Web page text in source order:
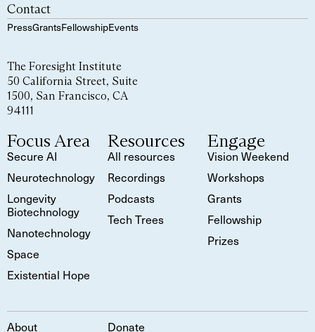
Contact
PressGrantsFellowshipEvents
The Foresight Institute
50 California Street, Suite
1500, San Francisco, CA
94111
Focus Area
Secure AI
Neurotechnology
Longevity
Biotechnology
Nanotechnology
Space
Existential Hope
Resources
All resources
Recordings
Podcasts
Tech Trees
Engage
Vision Weekend
Workshops
Grants
Fellowship
Prizes
About Donate